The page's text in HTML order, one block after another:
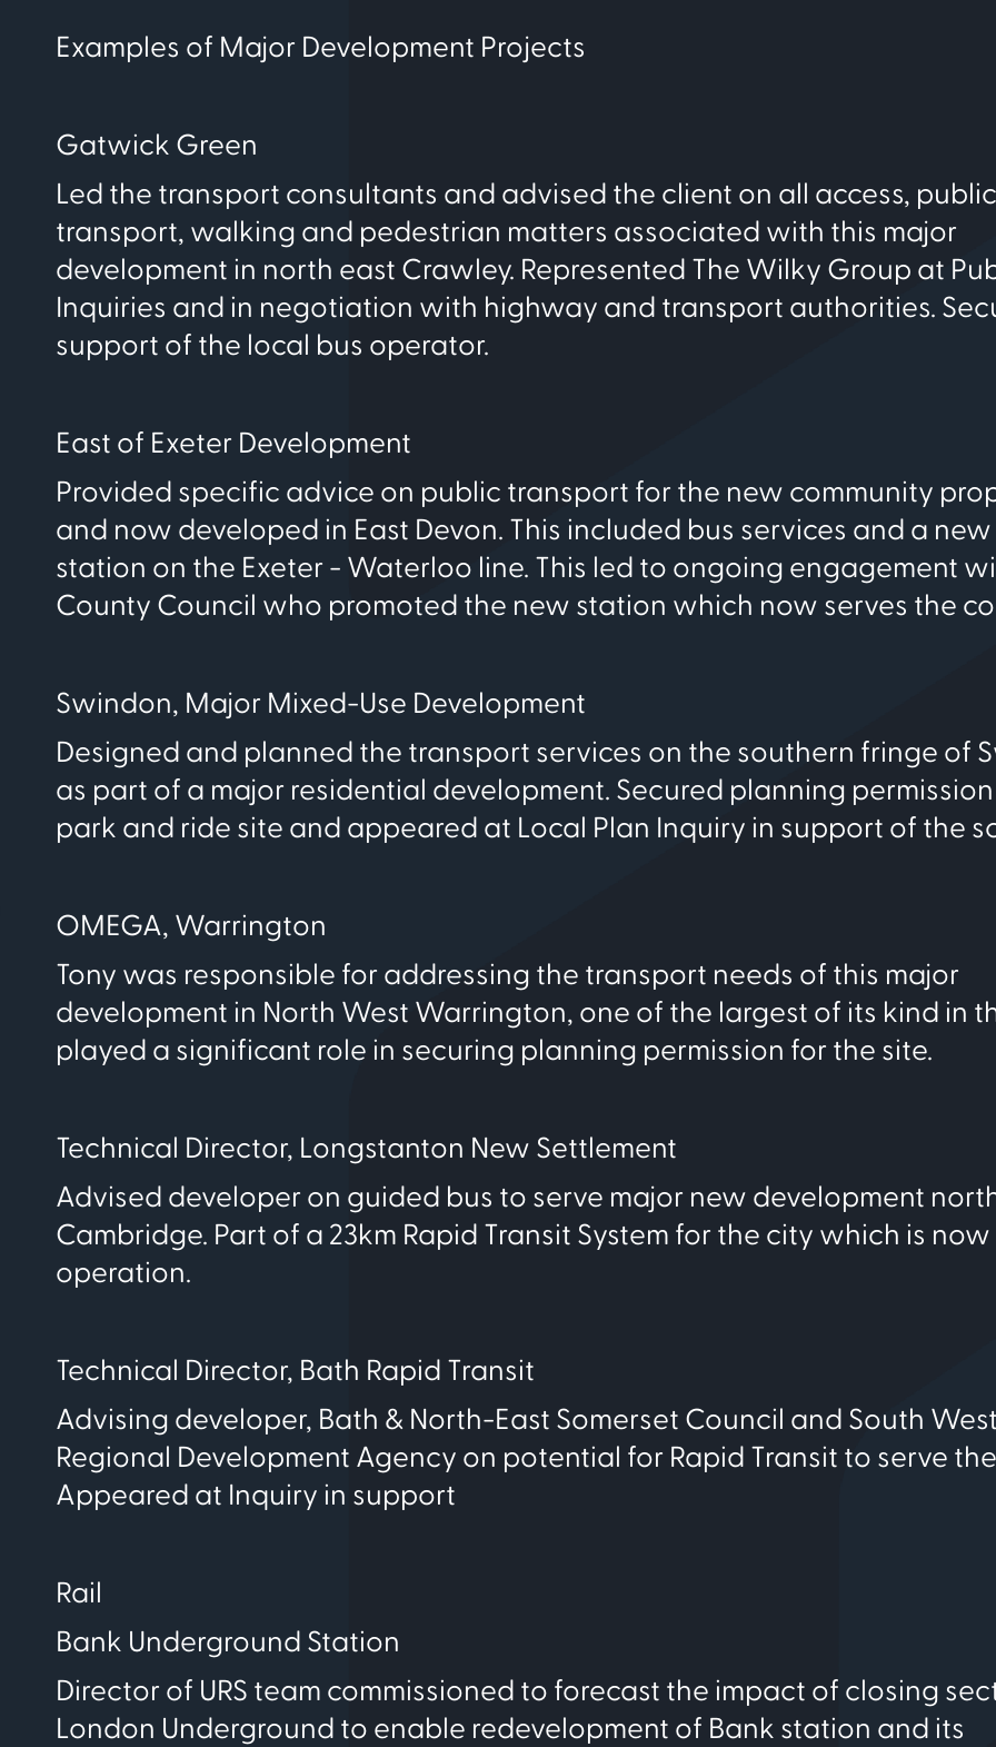
Examples of Major Development Projects
Gatwick Green
Led the transport consultants and advised the client on all access, public
transport, walking and pedestrian matters associated with this major
development in north east Crawley. Represented The Wilky Group at
Inquiries and in negotiation with highway and transport authorities.
support of the local bus operator.
East of Exeter Development
Provided specific advice on public transport for the new community
and now developed in East Devon. This included bus services and a
station on the Exeter - Waterloo line. This led to ongoing engagement
County Council who promoted the new station which now serves the
Swindon, Major Mixed-Use Development
Designed and planned the transport services on the southern fringe of
as part of a major residential development. Secured planning
park and ride site and appeared at Local Plan Inquiry in support of the
OMEGA, Warrington
Tony was responsible for addressing the transport needs of this major
development in North West Warrington, one of the largest of its kind in
played a significant role in securing planning permission for the site.
Technical Director, Longstanton New Settlement
Advised developer on guided bus to serve major new development
Cambridge. Part of a 23km Rapid Transit System for the city which is now
operation.
Technical Director, Bath Rapid Transit
Advising developer, Bath & North-East Somerset Council and South West
Regional Development Agency on potential for Rapid Transit to serve
Appeared at Inquiry in support
Rail
Bank Underground Station
Director of URS team commissioned to forecast the impact of closing
London Underground to enable redevelopment of Bank station and its